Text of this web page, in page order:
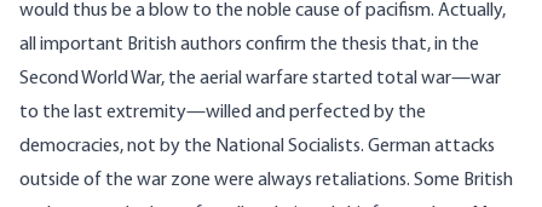
would thus be a blow to the noble cause of pacifism. Actually,
all important British authors confirm the thesis that, in the
Second World War, the aerial warfare started total war—war
to the last extremity—willed and perfected by the
democracies, not by the National Socialists. German attacks
outside of the war zone were always retaliations. Some British